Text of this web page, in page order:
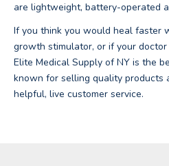
are lightweight, battery-operated
If you think you would heal faster
growth stimulator, or if your doctor
Elite Medical Supply of NY is the
known for selling quality products
helpful, live customer service.